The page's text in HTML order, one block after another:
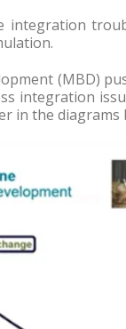
integration
(MBD)
integration
in the diagrams